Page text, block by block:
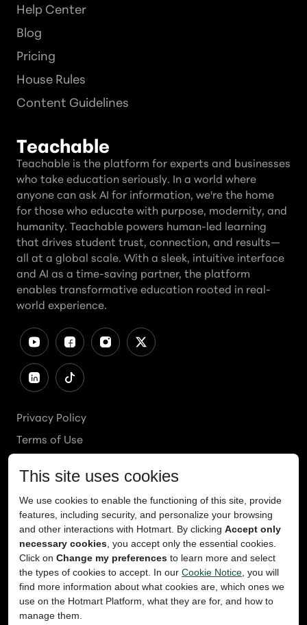
Help Center
Blog
Pricing
House Rules
Content Guidelines
Teachable
Teachable is the platform for experts and businesses
who take education seriously. In a world where
anyone can ask AI for information, we're the home
for those who educate with purpose, modernity, and
humanity. Teachable powers human-led learning
that drives student trust, connection, and results—
all at a global scale. With a sleek, intuitive interface
and AI as a time-saving partner, the platform
enables transformative education rooted in real-
world experience.
Privacy Policy
Terms of Use
Cookie Preferences
Ethics Line
Accessibility
Content Takedown
Copyright 2026© Teachable, Inc. All rights reserved.